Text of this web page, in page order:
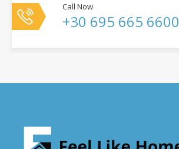
Call Now
+30 695 665 6600